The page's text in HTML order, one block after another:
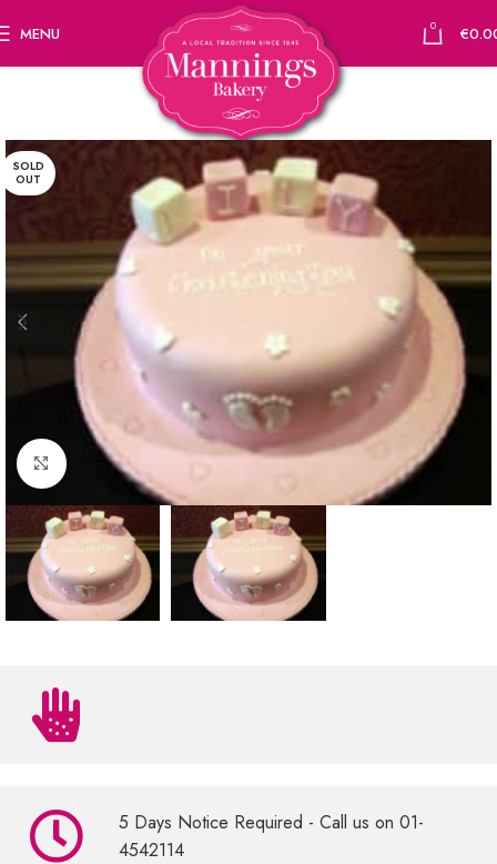
MENU 0 €
SOLD
OUT
Click to enlarge
5 Days Notice Required - Call us on 01-
4542114